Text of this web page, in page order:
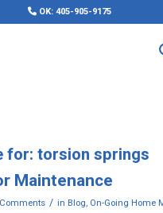
OK: 405-905-9175
for: torsion springs
Maintenance
/ in Blog, On-Going Home